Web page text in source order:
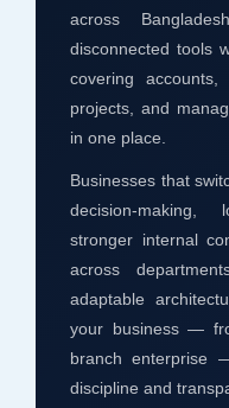
across
disconnected tools
covering accounts,
projects, and
in one place.
Businesses that
decision-making,
stronger internal
across
adaptable
your business —
branch enterprise
discipline and